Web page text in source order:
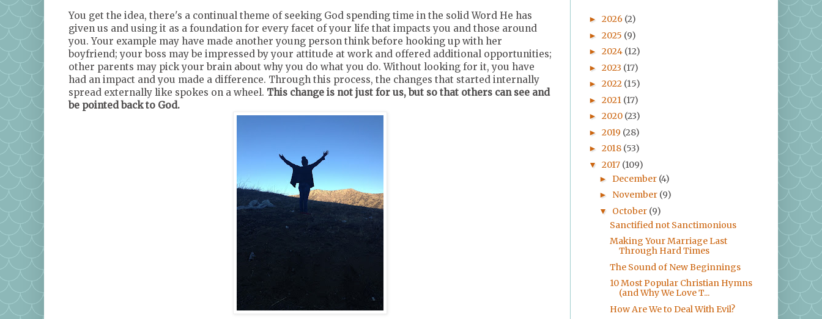
You get the idea, there's a continual theme of seeking God spending time in the solid Word He has
given us and using it as a foundation for every facet of your life that impacts you and those around
you. Your example may have made another young person think before hooking up with her
boyfriend; your boss may be impressed by your attitude at work and offered additional opportunities;
other parents may pick your brain about why you do what you do. Without looking for it, you have
had an impact and you made a difference. Through this process, the changes that started internally
spread externally like spokes on a wheel. This change is not just for us, but so that others can see and
be pointed back to God.
► 2026 (2)
► 2025 (9)
► 2024 (12)
► 2023 (17)
► 2022 (15)
► 2021 (17)
► 2020 (23)
► 2019 (28)
► 2018 (53)
▼ 2017 (109)
► December (4)
► November (9)
▼ October (9)
Sanctified not Sanctimonious
Making Your Marriage Last
Through Hard Times
The Sound of New Beginnings
10 Most Popular Christian Hymns
(and Why We Love T...
How Are We to Deal With Evil?